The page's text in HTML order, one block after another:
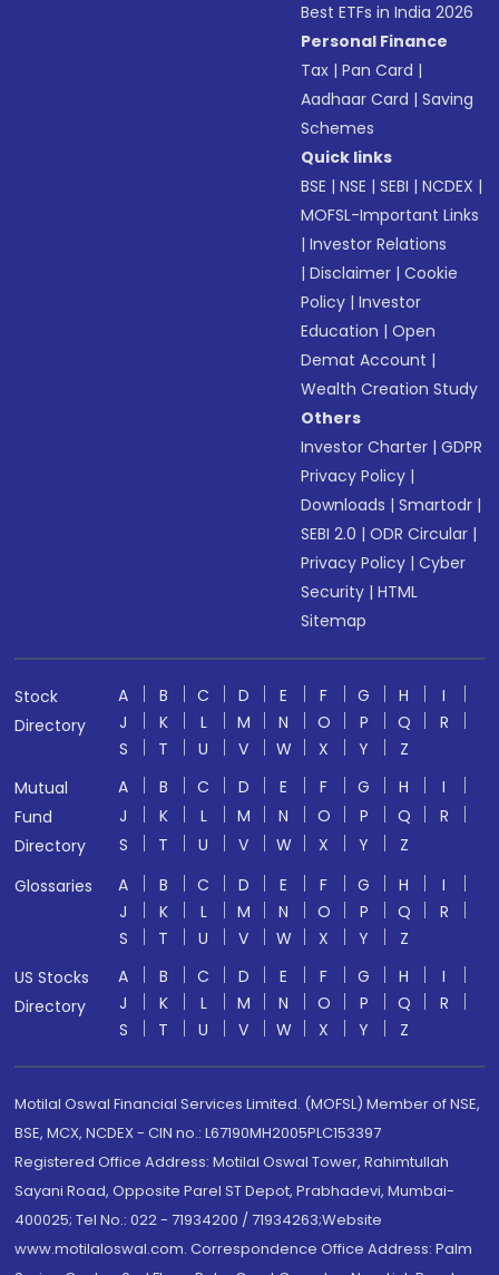
Best ETFs in India 2026
Personal Finance
Tax |Pan Card |
Aadhaar Card |Saving
Schemes
Quick links
BSE |NSE |SEBI |NCDEX |
MOFSL-Important Links
|Investor Relations
|Disclaimer |Cookie
Policy |Investor
Education |Open
Demat Account |
Wealth Creation Study
Others
Investor Charter |GDPR
Privacy Policy |
Downloads |Smartodr |
SEBI 2.0 |ODR Circular |
Privacy Policy |Cyber
Security |HTML
Sitemap
Stock
Directory
A B C D E F G H
I
J
K L M N O P Q
R
S
T U V W X Y
Z
Mutual
Fund
Directory
A B C D E F G H
I
J
K L M N O P Q
R
S
T U V W X Y
Z
Glossaries
A B C D E F G H
I
J
K L M N O P Q
R
S
T U V W X Y
Z
US Stocks
Directory
A B C D E F G H
I
J
K L M N O P Q
R
S
T U V W X Y Z
Motilal Oswal Financial Services Limited. (MOFSL) Member of NSE,
BSE, MCX, NCDEX - CIN no.: L67190MH2005PLC153397
Registered Office Address: Motilal Oswal Tower, Rahimtullah
Sayani Road, Opposite Parel ST Depot, Prabhadevi, Mumbai-
400025; Tel No.: 022 - 71934200 / 71934263;Website
www.motilaloswal.com. Correspondence Office Address: Palm